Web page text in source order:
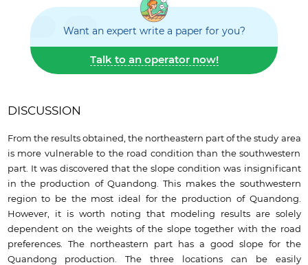
Want an expert write a paper for you?
Talk to an operator now!
DISCUSSION
From the results obtained, the northeastern part of the study area
is more vulnerable to the road condition than the southwestern
part. It was discovered that the slope condition was insignificant
in the production of Quandong. This makes the southwestern
region to be the most ideal for the production of Quandong.
However, it is worth noting that modeling results are solely
dependent on the weights of the slope together with the road
preferences. The northeastern part has a good slope for the
Quandong production. The three locations can be easily